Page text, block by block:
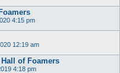
4:15 pm
12:19 am
Hall of Foamers
4:18 pm